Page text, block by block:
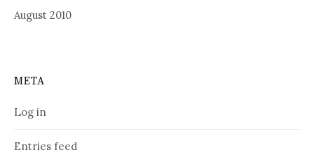
August 2010
META
Log in
Entries feed